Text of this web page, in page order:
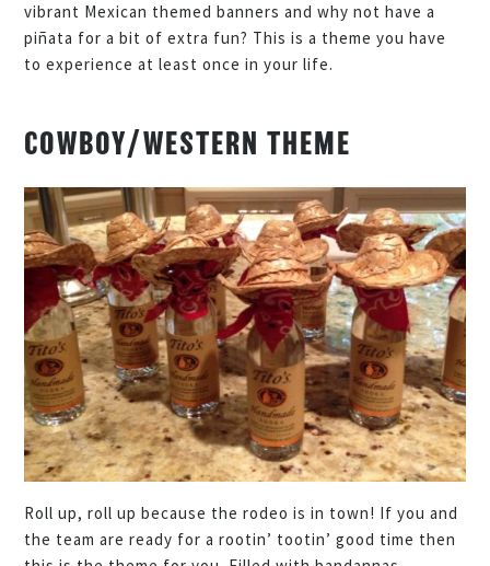
vibrant Mexican themed banners and why not have a
piñata for a bit of extra fun? This is a theme you have
to experience at least once in your life.
COWBOY/WESTERN THEME
Roll up, roll up because the rodeo is in town! If you and
the team are ready for a rootin’ tootin’ good time then